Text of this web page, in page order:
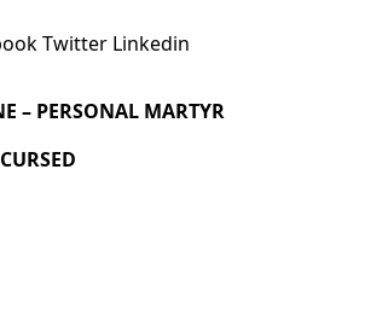
Twitter Linkedin
– PERSONAL MARTYR